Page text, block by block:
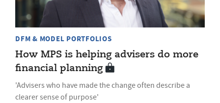
DFM & MODEL PORTFOLIOS
How MPS is helping advisers do more
financial planning
'Advisers who have made the change often describe a
clearer sense of purpose'